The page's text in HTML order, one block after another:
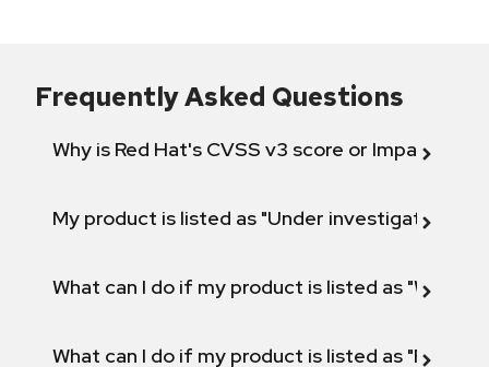
Frequently Asked Questions
Why is Red Hat's CVSS v3 score or Impact
My product is listed as "Under investigation"
What can I do if my product is listed as "Will not
What can I do if my product is listed as "Fix